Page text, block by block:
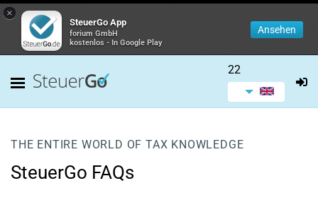
×
SteuerGo App
forium GmbH
kostenlos - In Google Play
Ansehen
22
THE ENTIRE WORLD OF TAX KNOWLEDGE
SteuerGo FAQs